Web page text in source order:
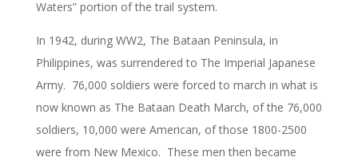
Waters” portion of the trail system.
In 1942, during WW2, The Bataan Peninsula, in
Philippines, was surrendered to The Imperial Japanese
Army. 76,000 soldiers were forced to march in what is
now known as The Bataan Death March, of the 76,000
soldiers, 10,000 were American, of those 1800-2500
were from New Mexico. These men then became